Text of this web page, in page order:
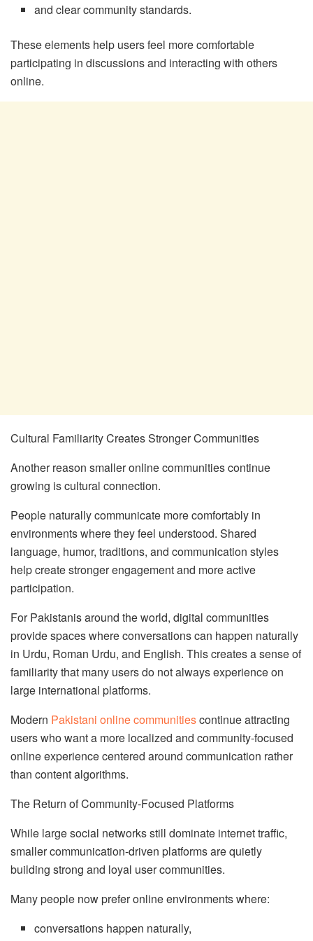
and clear community standards.
These elements help users feel more comfortable
participating in discussions and interacting with others
online.
Cultural Familiarity Creates Stronger Communities
Another reason smaller online communities continue
growing is cultural connection.
People naturally communicate more comfortably in
environments where they feel understood. Shared
language, humor, traditions, and communication styles
help create stronger engagement and more active
participation.
For Pakistanis around the world, digital communities
provide spaces where conversations can happen naturally
in Urdu, Roman Urdu, and English. This creates a sense of
familiarity that many users do not always experience on
large international platforms.
Modern Pakistani online communitiescontinue attracting
users who want a more localized and community-focused
online experience centered around communication rather
than content algorithms.
The Return of Community-Focused Platforms
While large social networks still dominate internet traffic,
smaller communication-driven platforms are quietly
building strong and loyal user communities.
Many people now prefer online environments where:
conversations happen naturally,